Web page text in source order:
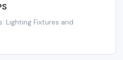
Lighting Fixtures and